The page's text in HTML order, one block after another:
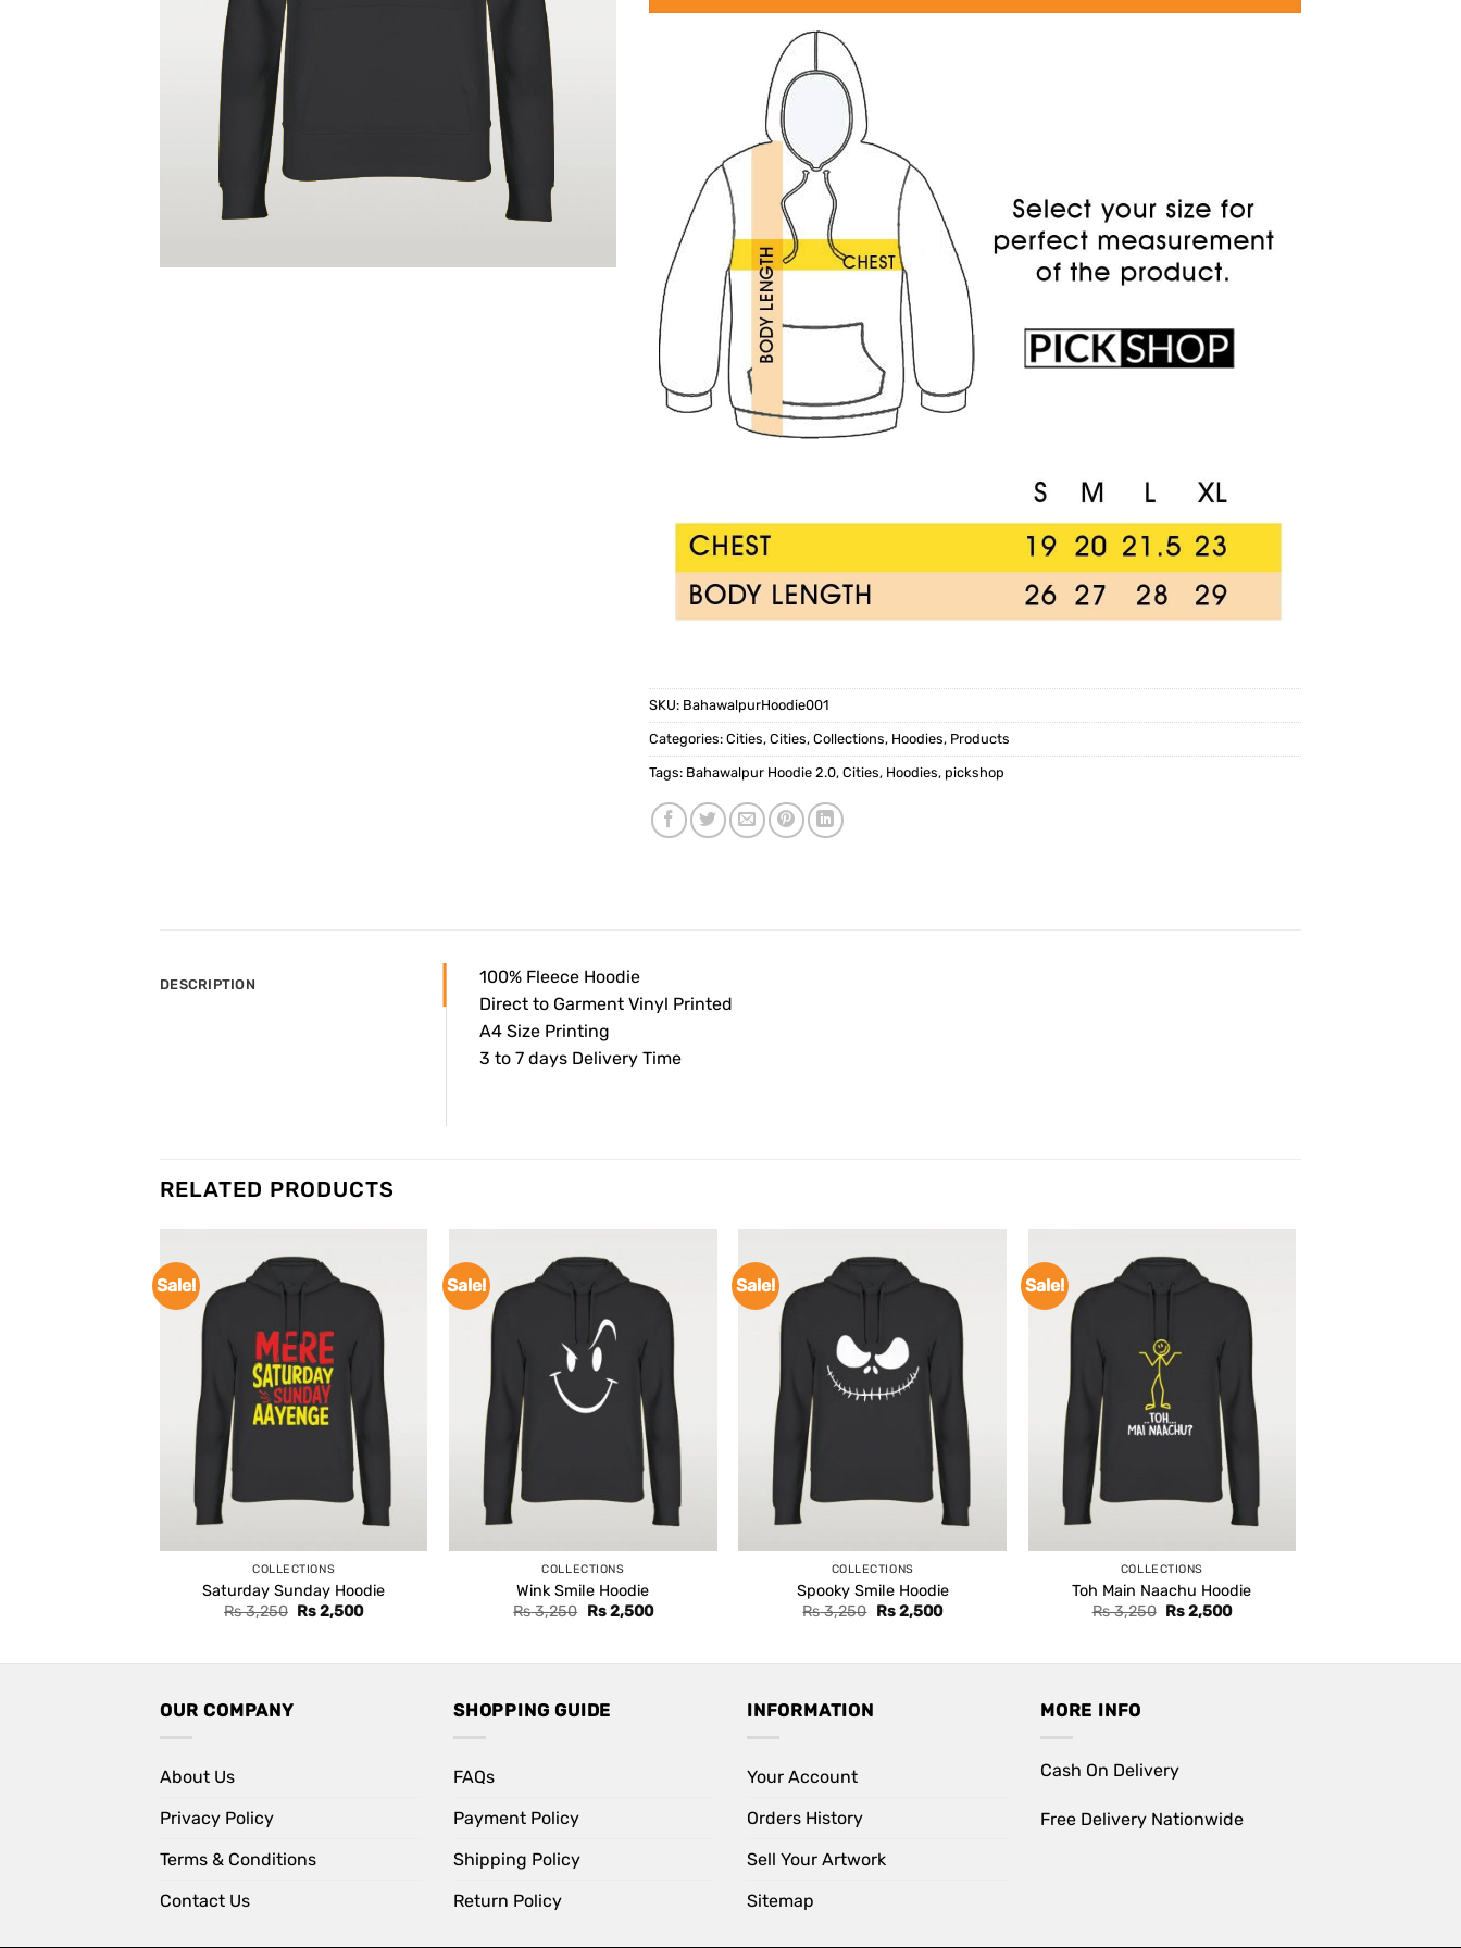
SKU: BahawalpurHoodie001
Categories: Cities, Cities, Collections, Hoodies, Products
Tags: Bahawalpur Hoodie 2.0, Cities, Hoodies, pickshop
DESCRIPTION
100% Fleece Hoodie
Direct to Garment Vinyl Printed
A4 Size Printing
3 to 7 days Delivery Time
RELATED PRODUCTS
Sale!
COLLECTIONS
Saturday Sunday Hoodie
Rs3,250 Original
Rs2,500Current
Sale!
COLLECTIONS
Wink Smile Hoodie
Rs3,250 Original
Rs2,500Current
Sale!
COLLECTIONS
Spooky Smile Hoodie
Rs3,250 Original
Rs2,500Current
Sale!
COLLECTIONS
Toh Main Naachu Hoodie
Rs3,250 Original
Rs2,500Current
OUR COMPANY
About Us
Privacy Policy
Terms & Conditions
Contact Us
SHOPPING GUIDE
FAQs
Payment Policy
Shipping Policy
Return Policy
INFORMATION
Your Account
Orders History
Sell Your Artwork
Sitemap
MORE INFO
Cash On Delivery
Free Delivery Nationwide